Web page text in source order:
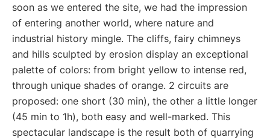
soon as we entered the site, we had the impression
of entering another world, where nature and
industrial history mingle. The cliffs, fairy chimneys
and hills sculpted by erosion display an exceptional
palette of colors: from bright yellow to intense red,
through unique shades of orange. 2 circuits are
proposed: one short (30 min), the other a little longer
(45 min to 1h), both easy and well-marked. This
spectacular landscape is the result both of quarrying